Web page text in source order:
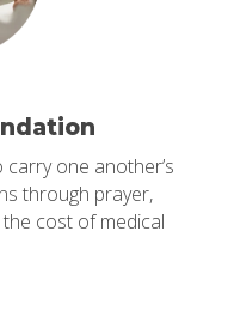
one another’s
through prayer,
cost of medical